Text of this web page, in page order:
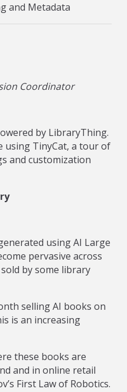
and Metadata
Coordinator
by LibraryThing.
using TinyCat, a tour of
and customization
using AI Large
pervasive across
by some library
selling AI books on
is an increasing
these books are
and in online retail
First Law of Robotics.